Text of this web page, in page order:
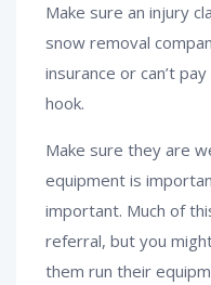
Make sure an injury
snow removal
insurance or can’t
hook.
Make sure they are
equipment is
important. Much of
referral, but you
them run their